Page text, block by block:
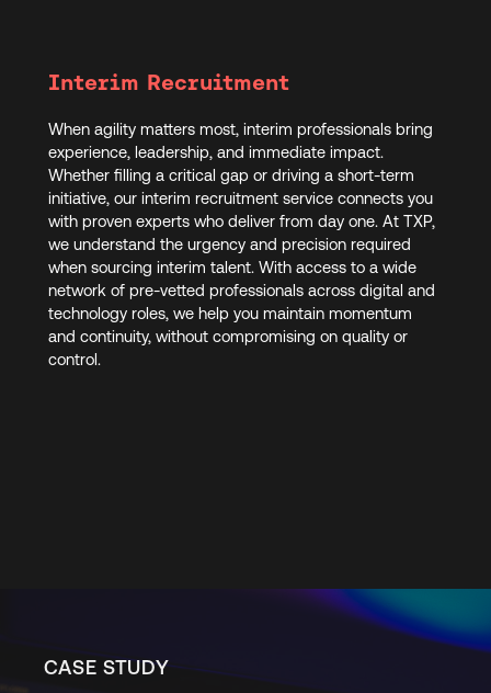
Interim Recruitment
When agility matters most, interim professionals bring
experience, leadership, and immediate impact.
Whether filling a critical gap or driving a short-term
initiative, our interim recruitment service connects you
with proven experts who deliver from day one. At TXP,
we understand the urgency and precision required
when sourcing interim talent. With access to a wide
network of pre-vetted professionals across digital and
technology roles, we help you maintain momentum
and continuity, without compromising on quality or
control.
CASE STUDY